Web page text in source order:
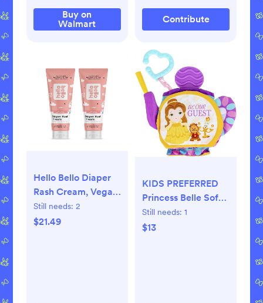
Teether | Baby Boy
Newborn Gift
Buy on
Walmart
Lbs
Contribute
Hello Bello Diaper
Rash Cream, Vegan
Cruelty-Free Non-
Nano Zinc Oxide, 4
Still needs: 2
$21.49
KIDS PREFERRED
Princess Belle Soft
Book for Babies
81131 Multicolor
Still needs: 1
$13